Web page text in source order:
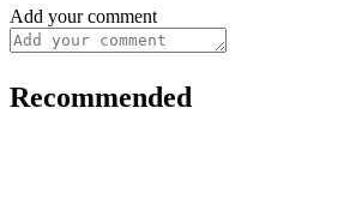
Add your comment
Recommended